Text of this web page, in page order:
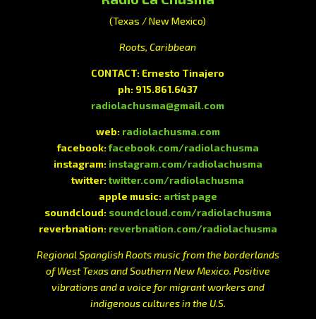
(Texas / New Mexico)
Roots, Caribbean
CONTACT: Ernesto Tinajero
ph: 915.861.6437
radiolachusma@gmail.com
web: radiolachusma.com
facebook:facebook.com/radiolachusma
instagram: instagram.com/radiolachusma
twitter:twitter.com/radiolachusma
apple music: artist page
soundcloud: soundcloud.com/radiolachusma
reverbnation: reverbnation.com/radiolachusma
Regional Spanglish Roots music from the borderlands
of West Texas and Southern New Mexico. Positive
vibrations and a voice for migrant workers and
indigenous cultures in the U.S.